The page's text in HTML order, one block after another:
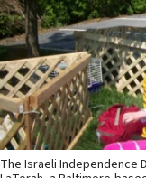
The Israeli Independence